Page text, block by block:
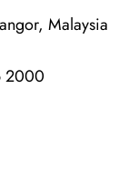
Malaysia
2000